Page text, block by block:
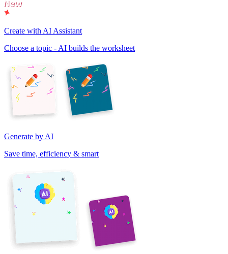
Create with AI Assistant
Choose a topic - AI builds the worksheet
Generate by AI
Save time, efficiency & smart